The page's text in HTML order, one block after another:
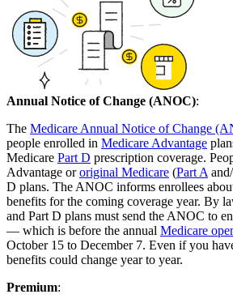
Annual Notice of Change (ANOC):
The Medicare Annual Notice of Change
people enrolled in Medicare Advantage
Medicare Part D prescription coverage.
Advantage ororiginal Medicare (Part A
D plans. The ANOC informs enrollees
benefits for the coming coverage year. By
and Part D plans must send the ANOC to
— which is before the annual Medicare
October 15 to December 7. Even if you
benefits could change year to year.
Premium: